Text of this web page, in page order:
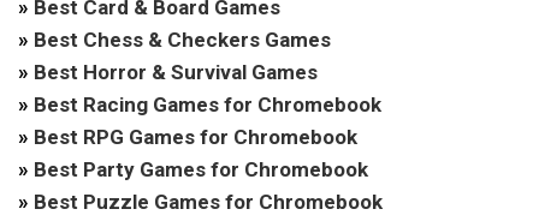
» Best Card & Board Games
» Best Chess & Checkers Games
» Best Horror & Survival Games
» Best Racing Games for Chromebook
» Best RPG Games for Chromebook
» Best Party Games for Chromebook
» Best Puzzle Games for Chromebook